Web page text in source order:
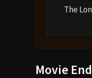
The
Movie